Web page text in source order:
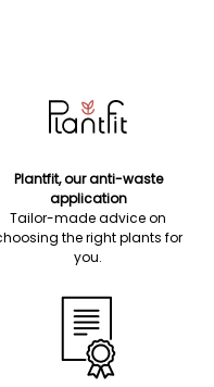
Plantfit, our anti-waste
application
Tailor-made advice on
the right plants for
you.